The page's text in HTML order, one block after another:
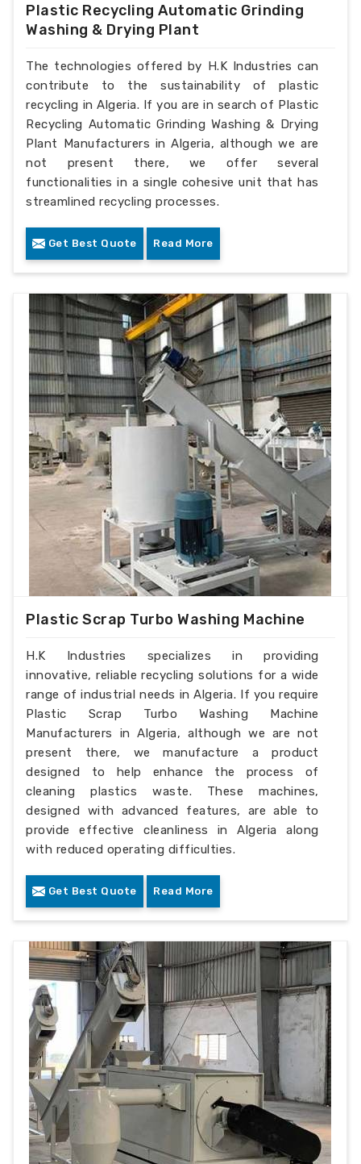
Plastic Recycling Automatic Grinding
Washing & Drying Plant
The technologies offered by H.K Industries can
contribute to the sustainability of plastic
recycling in Algeria. If you are in search of Plastic
Recycling Automatic Grinding Washing & Drying
Plant Manufacturers in Algeria, although we are
not present there, we offer several
functionalities in a single cohesive unit that has
streamlined recycling processes.
Get Best Quote Read More
Plastic Scrap Turbo Washing Machine
H.K Industries specializes in providing
innovative, reliable recycling solutions for a wide
range of industrial needs in Algeria. If you require
Plastic Scrap Turbo Washing Machine
Manufacturers in Algeria, although we are not
present there, we manufacture a product
designed to help enhance the process of
cleaning plastics waste. These machines,
designed with advanced features, are able to
provide effective cleanliness in Algeria along
with reduced operating difficulties.
Get Best Quote Read More